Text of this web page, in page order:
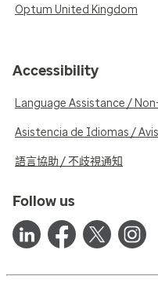
Optum United Kingdom
Accessibility
Language Assistance /
Asistencia de Idiomas /
語言協助 / 不歧視通知
Follow us